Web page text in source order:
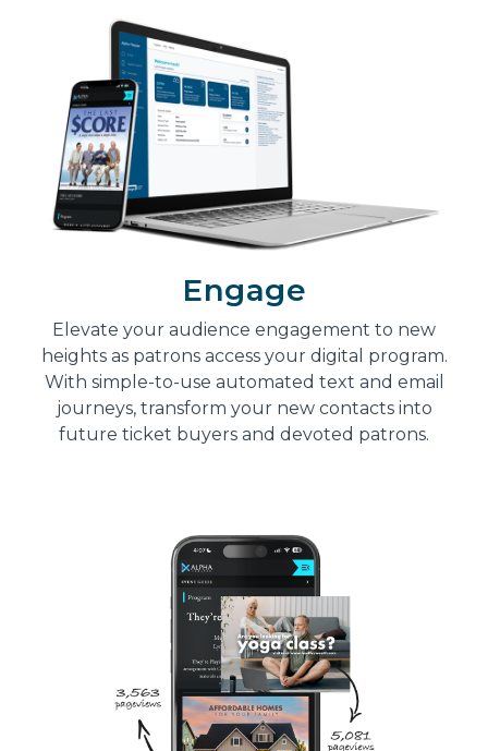
Engage
Elevate your audience engagement to new
heights as patrons access your digital program.
With simple-to-use automated text and email
journeys, transform your new contacts into
future ticket buyers and devoted patrons.